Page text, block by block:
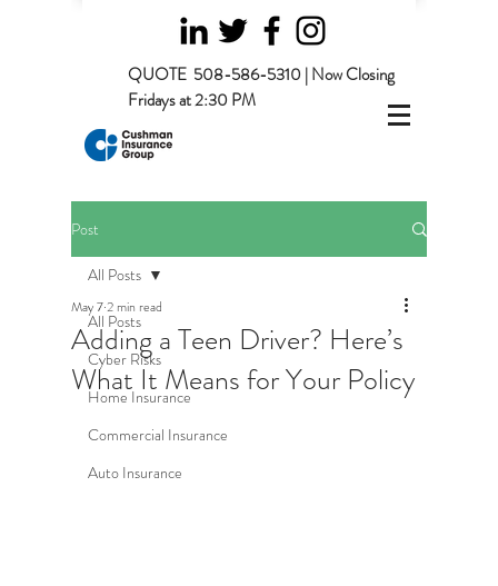
QUOTE 508-586-5310 | Now Closing
Fridays at 2:30 PM
Post
All Posts
Cyber Risks
Home Insurance
Commercial Insurance
Auto Insurance
All Posts
Adding a Teen Driver? Here’s
What It Means for Your Policy
May 72 min read